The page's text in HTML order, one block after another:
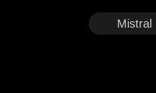
Mistral